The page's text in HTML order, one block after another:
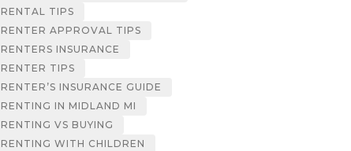
RENTAL TIPS
RENTER APPROVAL TIPS
RENTERS INSURANCE
RENTER TIPS
RENTER’S INSURANCE GUIDE
RENTING IN MIDLAND MI
RENTING VS BUYING
RENTING WITH CHILDREN